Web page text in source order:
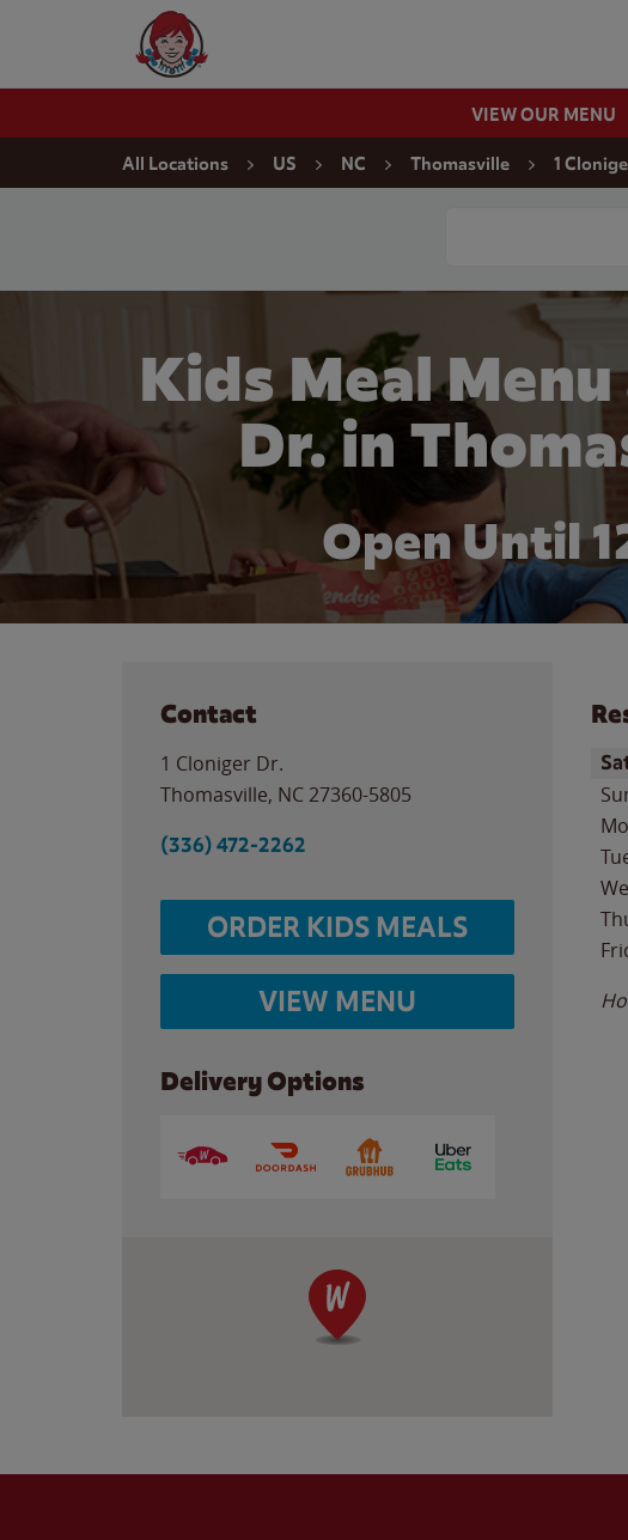
Wendy's Website Home
VIEW OUR MENU
All Locations US NC Thomasville 1
Kids Meal
Dr. in
Open Until
Contact
1 Cloniger Dr.
Thomasville, NC 27360-5805
(336) 472-2262
ORDER KIDS MEALS
VIEW MENU
Delivery Options